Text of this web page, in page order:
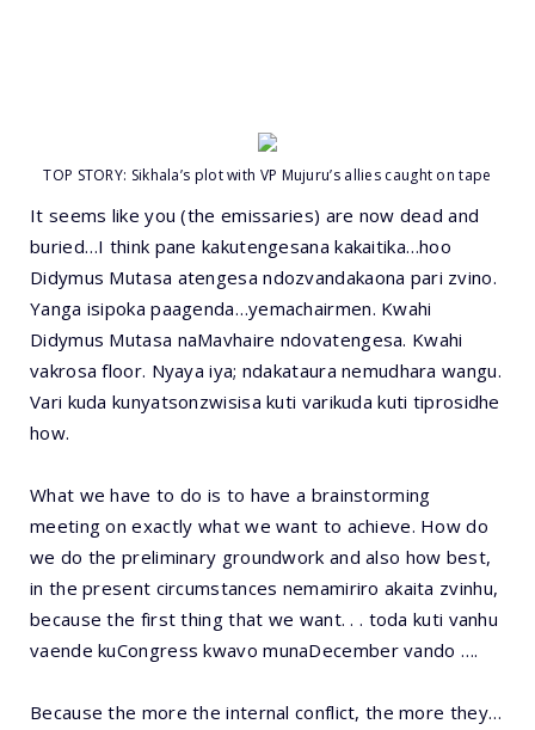
TOP STORY: Sikhala’s plot with VP Mujuru’s allies caught on tape
It seems like you (the emissaries) are now dead and
buried…I think pane kakutengesana kakaitika…hoo
Didymus Mutasa atengesa ndozvandakaona pari zvino.
Yanga isipoka paagenda…yemachairmen. Kwahi
Didymus Mutasa naMavhaire ndovatengesa. Kwahi
vakrosa floor. Nyaya iya; ndakataura nemudhara wangu.
Vari kuda kunyatsonzwisisa kuti varikuda kuti tiprosidhe
how.
What we have to do is to have a brainstorming
meeting on exactly what we want to achieve. How do
we do the preliminary groundwork and also how best,
in the present circumstances nemamiriro akaita zvinhu,
because the first thing that we want. . . toda kuti vanhu
vaende kuCongress kwavo munaDecember vando ….
Because the more the internal conflict, the more they…